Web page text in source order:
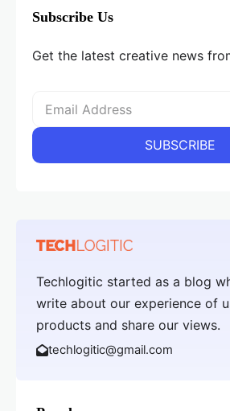
Subscribe Us
Get the latest creative news
Techlogitic started as a blog
write about our experience of
products and share our views.
techlogitic@gmail.com